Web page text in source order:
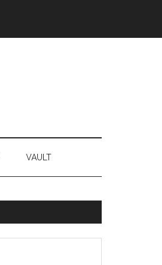
VAULT